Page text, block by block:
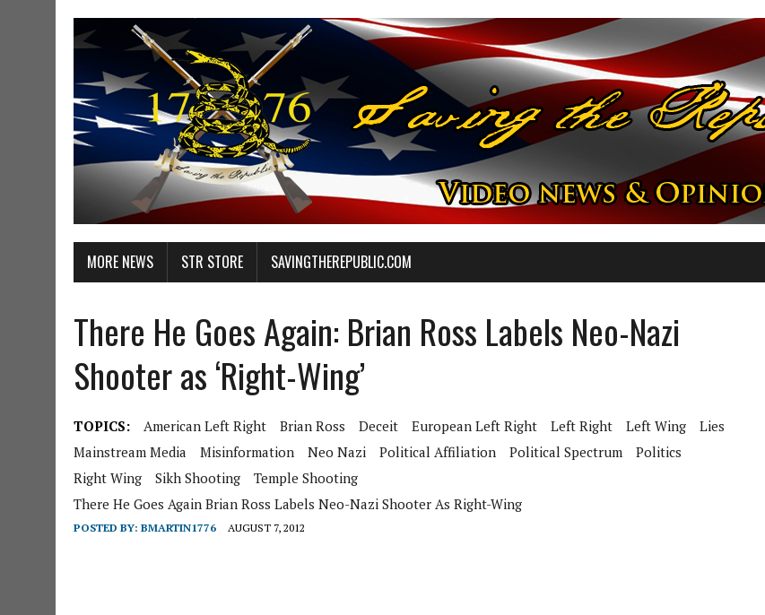
MORE NEWS STR STORE SAVINGTHEREPUBLIC.COM
There He Goes Again: Brian Ross Labels Neo-Nazi
Shooter as ‘Right-Wing’
TOPICS: American Left Right Brian Ross Deceit European Left Right Left Right Left Wing
Lies
Mainstream Media
Misinformation Neo Nazi Political Affiliation Political Spectrum
Politics
Right Wing
Sikh Shooting
Temple Shooting
There He Goes Again Brian Ross Labels Neo-Nazi Shooter As Right-Wing
POSTED BY: BMARTIN1776 AUGUST 7, 2012